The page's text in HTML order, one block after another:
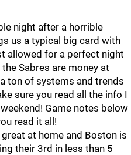
night after a horrible
us a typical big card with
allowed for a perfect night
Sabres are money at
ton of systems and trends
sure you read all the info I
Game notes below
read it all!
at home and Boston is
their 3rd in less than 5